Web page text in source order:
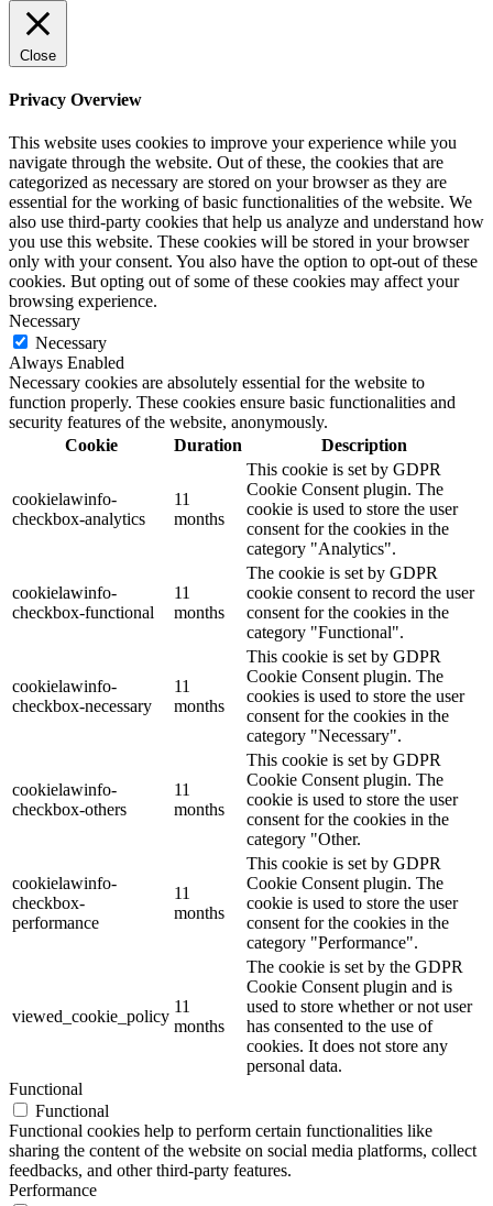
Close
Privacy Overview
This website uses cookies to improve your experience while you
navigate through the website. Out of these, the cookies that are
categorized as necessary are stored on your browser as they are
essential for the working of basic functionalities of the website. We
also use third-party cookies that help us analyze and understand how
you use this website. These cookies will be stored in your browser
only with your consent. You also have the option to opt-out of these
cookies. But opting out of some of these cookies may affect your
browsing experience.
Necessary
Necessary
Always Enabled
Necessary cookies are absolutely essential for the website to
function properly. These cookies ensure basic functionalities and
security features of the website, anonymously.
Cookie
Duration Description
cookielawinfo-
checkbox-analytics
11
months
This cookie is set by GDPR
Cookie Consent plugin. The
cookie is used to store the user
consent for the cookies in the
category "Analytics".
cookielawinfo-
checkbox-functional
11
months
The cookie is set by GDPR
cookie consent to record the user
consent for the cookies in the
category "Functional".
cookielawinfo-
checkbox-necessary
11
months
This cookie is set by GDPR
Cookie Consent plugin. The
cookies is used to store the user
consent for the cookies in the
category "Necessary".
cookielawinfo-
checkbox-others
11
months
This cookie is set by GDPR
Cookie Consent plugin. The
cookie is used to store the user
consent for the cookies in the
category "Other.
cookielawinfo-
checkbox-
performance
11
months
This cookie is set by GDPR
Cookie Consent plugin. The
cookie is used to store the user
consent for the cookies in the
category "Performance".
viewed_cookie_policy
11
months
The cookie is set by the GDPR
Cookie Consent plugin and is
used to store whether or not user
has consented to the use of
cookies. It does not store any
personal data.
Functional
Functional
Functional cookies help to perform certain functionalities like
sharing the content of the website on social media platforms, collect
feedbacks, and other third-party features.
Performance